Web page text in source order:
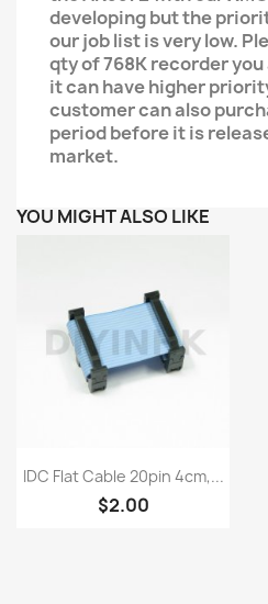
developing but the
our job list is very low.
qty of 768K recorder
it can have higher
customer can also
period before it is
market.
YOU MIGHT ALSO LIKE
Quick view
IDC Flat Cable 20pin 4cm,...
$2.00